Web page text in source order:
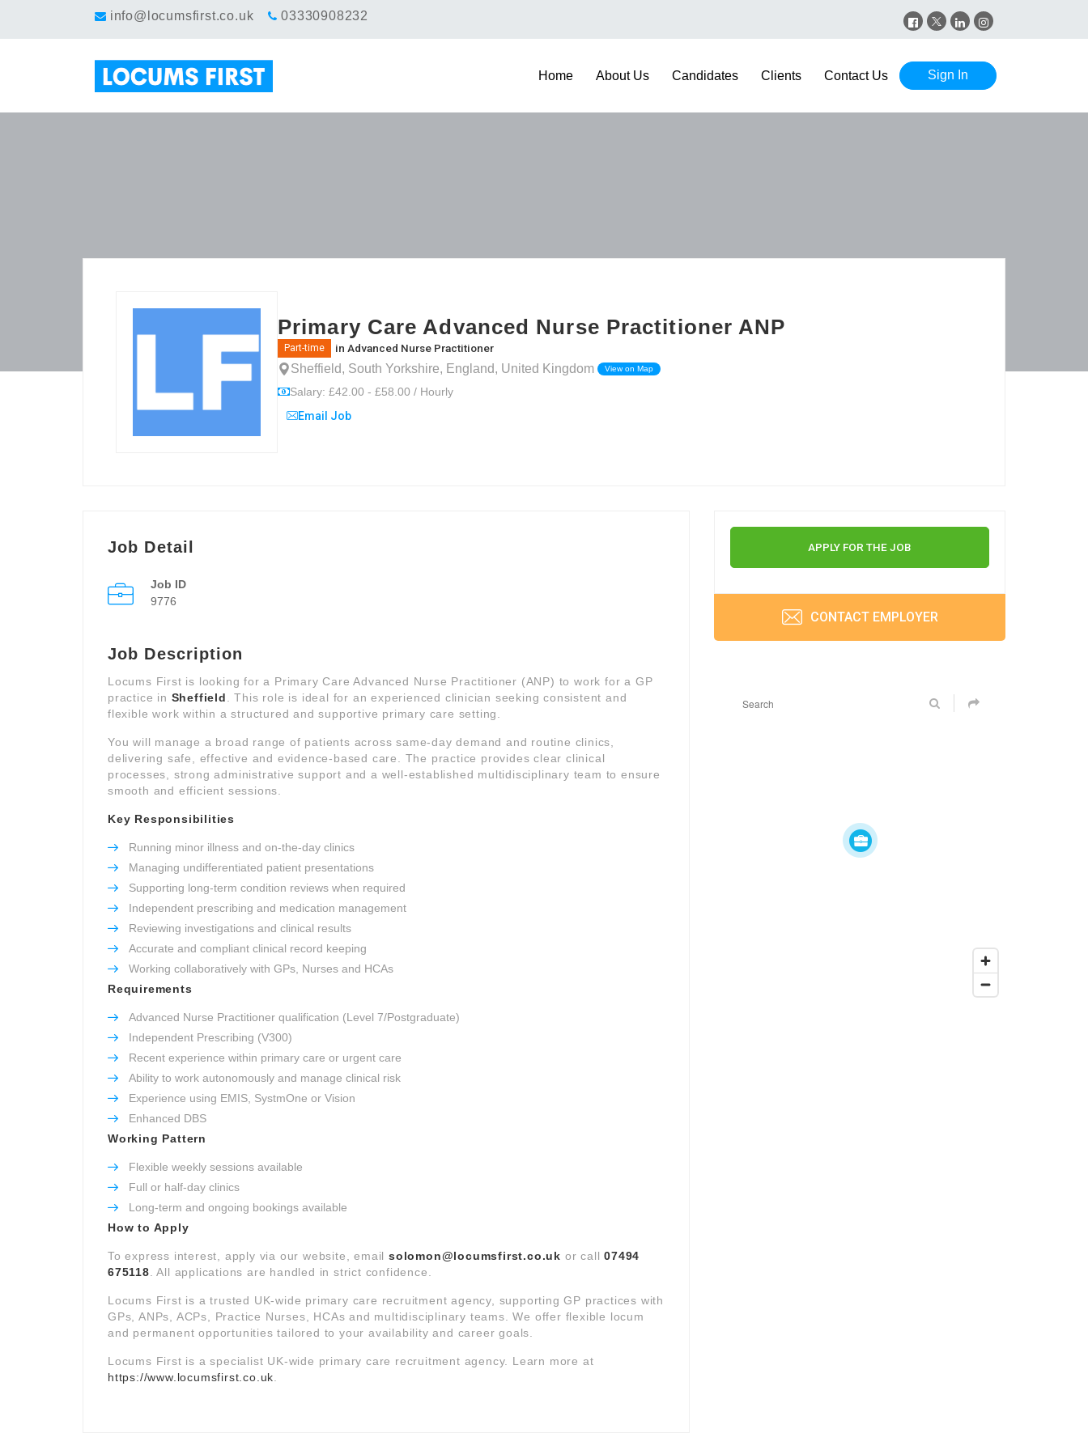
info@locumsfirst.co.uk 03330908232
Sign In
Home About Us Candidates Clients Contact Us
Primary Care Advanced Nurse Practitioner ANP
Part-time in Advanced Nurse Practitioner
Sheffield, South Yorkshire, England, United Kingdom View on Map
Salary: £42.00 - £58.00 / Hourly
Email Job
Job Detail
Job ID
9776
Job Description
Locums First is looking for a Primary Care Advanced Nurse Practitioner (ANP) to work for a GP
practice in Sheffield
. This role is ideal for an experienced clinician seeking consistent and
flexible work within a structured and supportive primary care setting.
You will manage a broad range of patients across same-day demand and routine clinics,
delivering safe, effective and evidence-based care. The practice provides clear clinical
processes, strong administrative support and a well-established multidisciplinary team to ensure
smooth and efficient sessions.
Key Responsibilities
Running minor illness and on-the-day clinics
Managing undifferentiated patient presentations
Supporting long-term condition reviews when required
Independent prescribing and medication management
Reviewing investigations and clinical results
Accurate and compliant clinical record keeping
Working collaboratively with GPs, Nurses and HCAs
Requirements
Advanced Nurse Practitioner qualification (Level 7/Postgraduate)
Independent Prescribing (V300)
Recent experience within primary care or urgent care
Ability to work autonomously and manage clinical risk
Experience using EMIS, SystmOne or Vision
Enhanced DBS
Working Pattern
Flexible weekly sessions available
Full or half-day clinics
Long-term and ongoing bookings available
How to Apply
To express interest, apply via our website, email solomon@locumsfirst.co.uk or call07494
675118 . All applications are handled in strict confidence.
Locums First is a trusted UK-wide primary care recruitment agency, supporting GP practices with
GPs, ANPs, ACPs, Practice Nurses, HCAs and multidisciplinary teams. We offer flexible locum
and permanent opportunities tailored to your availability and career goals.
Locums First is a specialist UK-wide primary care recruitment agency. Learn more at
https://www.locumsfirst.co.uk
APPLY FOR THE JOB
CONTACT EMPLOYER